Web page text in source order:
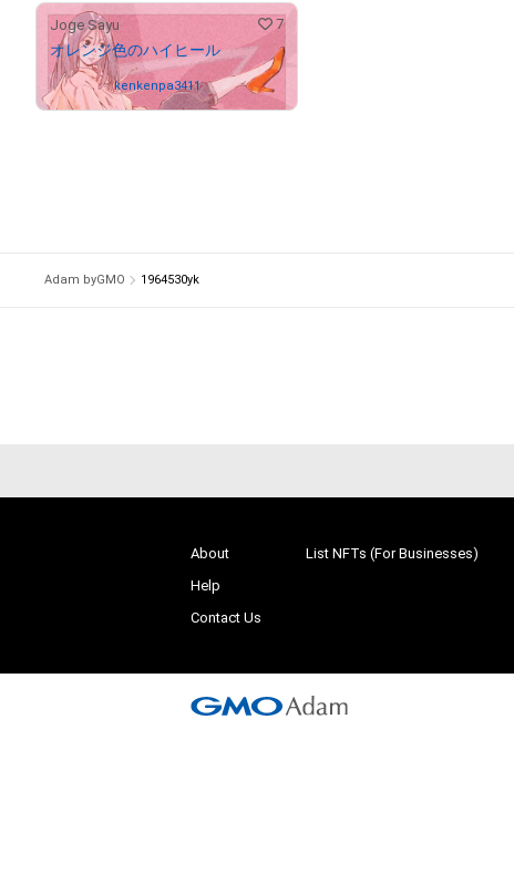
Joge Sayu 7
オレンジ色のハイヒール
Owned bykenkenpa3411
Adam byGMO 1964530yk
About
Help
Contact Us
List NFTs (For Businesses)